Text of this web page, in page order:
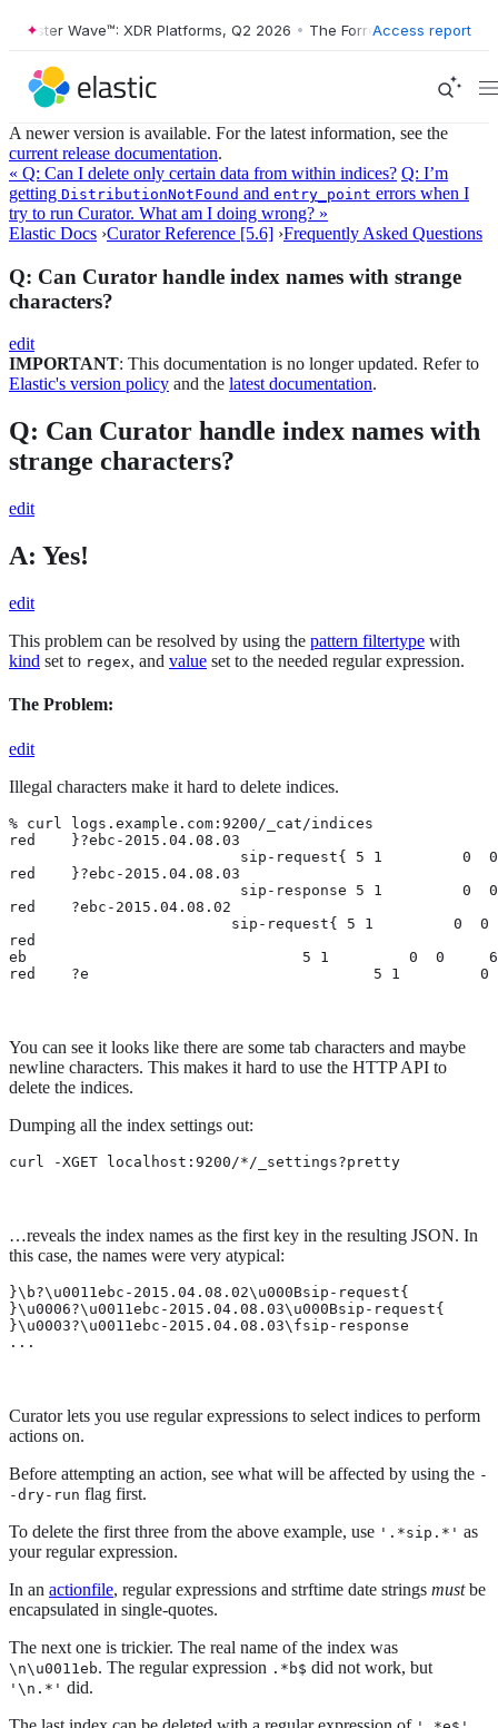
Wave™: XDR Platforms, Q2 2026 • The Forrester Wave™: XDR
Access report
A newer version is available. For the latest information, see the
current release documentation.
« Q: Can I delete only certain data from within indices? Q: I’m
getting DistributionNotFound and entry_point errors when I
try to run Curator. What am I doing wrong? »
Elastic Docs ›Curator Reference [5.6] ›Frequently Asked Questions
Q: Can Curator handle index names with strange
characters?
edit
IMPORTANT: This documentation is no longer updated. Refer to
Elastic's version policy and the latest documentation.
Q: Can Curator handle index names with
strange characters?
edit
A: Yes!
edit
This problem can be resolved by using the pattern filtertype with
kind set to regex, and value set to the needed regular expression.
The Problem:
edit
Illegal characters make it hard to delete indices.
% curl logs.example.com:9200/_cat/indices
red    }?ebc-2015.04.08.03
sip-request{ 5 1         0
red    }?ebc-2015.04.08.03
sip-response 5 1         0
red    ?ebc-2015.04.08.02
sip-request{ 5 1         0  0
red
eb                               5 1         0  0
red    ?e                                5 1         0  0
You can see it looks like there are some tab characters and maybe
newline characters. This makes it hard to use the HTTP API to
delete the indices.
Dumping all the index settings out:
curl -XGET localhost:9200/*/_settings?pretty
…​reveals the index names as the first key in the resulting JSON. In
this case, the names were very atypical:
}\b?\u0011ebc-2015.04.08.02\u000Bsip-request{
}\u0006?\u0011ebc-2015.04.08.03\u000Bsip-request{
}\u0003?\u0011ebc-2015.04.08.03\fsip-response
...
Curator lets you use regular expressions to select indices to perform
actions on.
Before attempting an action, see what will be affected by using the -
-dry-run flag first.
To delete the first three from the above example, use '.*sip.*' as
your regular expression.
In an actionfile, regular expressions and strftime date strings mustbe
encapsulated in single-quotes.
The next one is trickier. The real name of the index was
\n\u0011eb. The regular expression .*b$ did not work, but
'\n.*' did.